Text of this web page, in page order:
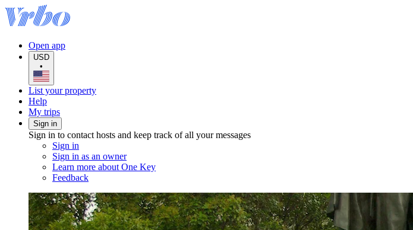
Open app
USD
•
List your property
Help
My trips
Sign in
Sign in to contact hosts and keep track of all your messages
Sign in
Sign in as an owner
Learn more about One Key
Feedback